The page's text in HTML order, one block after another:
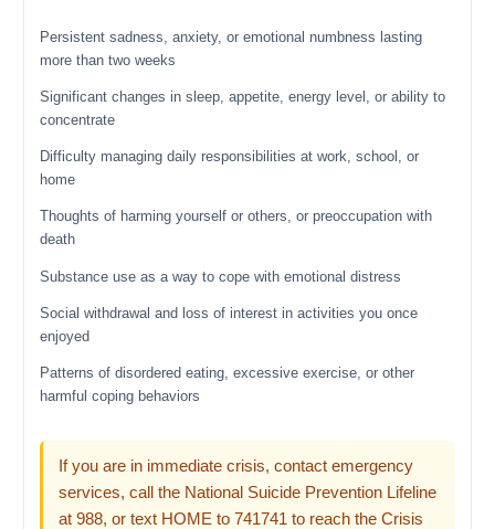
Persistent sadness, anxiety, or emotional numbness lasting
more than two weeks
Significant changes in sleep, appetite, energy level, or ability to
concentrate
Difficulty managing daily responsibilities at work, school, or
home
Thoughts of harming yourself or others, or preoccupation with
death
Substance use as a way to cope with emotional distress
Social withdrawal and loss of interest in activities you once
enjoyed
Patterns of disordered eating, excessive exercise, or other
harmful coping behaviors
If you are in immediate crisis, contact emergency
services, call the National Suicide Prevention Lifeline
at 988, or text HOME to 741741 to reach the Crisis